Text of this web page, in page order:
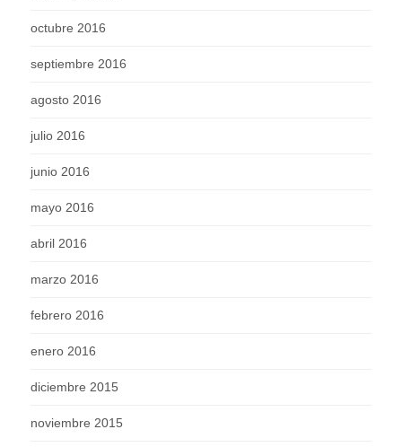
octubre 2016
septiembre 2016
agosto 2016
julio 2016
junio 2016
mayo 2016
abril 2016
marzo 2016
febrero 2016
enero 2016
diciembre 2015
noviembre 2015